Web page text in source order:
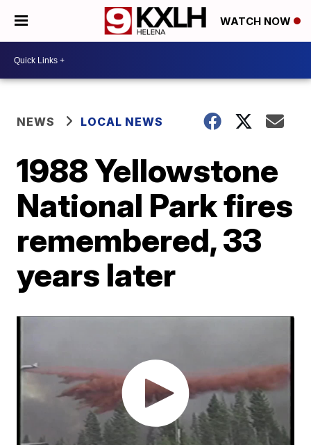
WATCH NOW
NEWS LOCAL NEWS
1988 Yellowstone
National Park fires
remembered, 33
years later